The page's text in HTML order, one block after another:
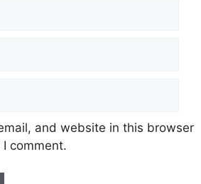
and website in this browser
comment.